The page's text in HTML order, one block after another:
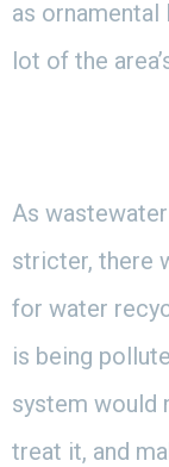
as ornamental
lot of the
As
stricter, there
for water
is being
system would
treat it, and